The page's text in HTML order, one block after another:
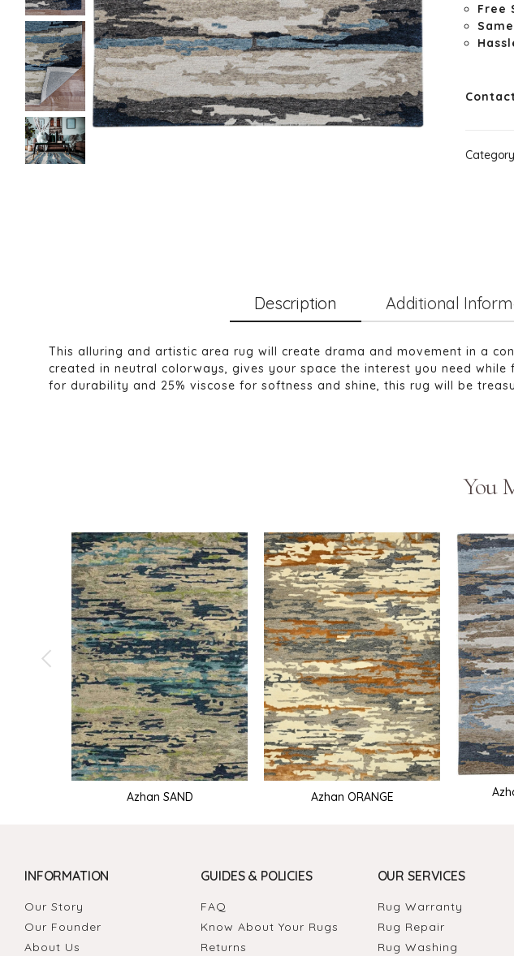
Free
Description Additional
This alluring and artistic area rug will create drama and movement in a
created in neutral colorways, gives your space the interest you need
for durability and 25% viscose for softness and shine, this rug will be
You
Azhan SAND Azhan ORANGE
INFORMATION
Our Story
Our Founder
About Us
GUIDES & POLICIES
FAQ
Know About Your Rugs
Returns
OUR SERVICES
Rug Warranty
Rug Repair
Rug Washing